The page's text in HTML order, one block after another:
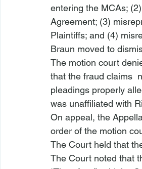
entering the MCAs;
Agreement; (3)
Plaintiffs; and (4)
Braun moved to
The motion court
that the fraud claims
pleadings properly
was unaffiliated with
On appeal, the
order of the motion
The Court held that
The Court noted that